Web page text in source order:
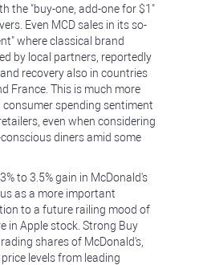
the "buy-one, add-one for $1"
Even MCD sales in its so-
where classical brand
by local partners, reportedly
recovery also in countries
France. This is much more
spending sentiment
even when considering
diners amid some
to 3.5% gain in McDonald's
as a more important
to a future railing mood of
in Apple stock. Strong Buy
shares of McDonald's,
levels from leading